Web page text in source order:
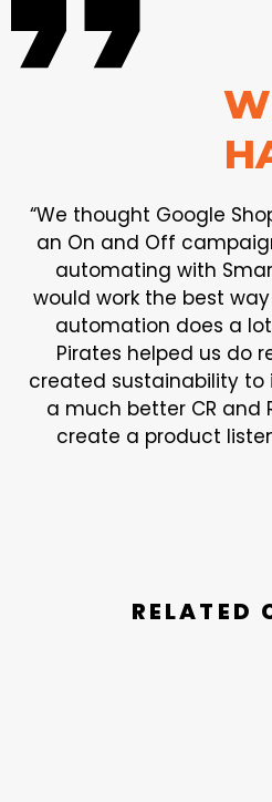
“We thought Google
an On and Off
automating with
would work the best
automation does a
Pirates helped us do
created sustainability to
a much better CR and
create a product
RELATED